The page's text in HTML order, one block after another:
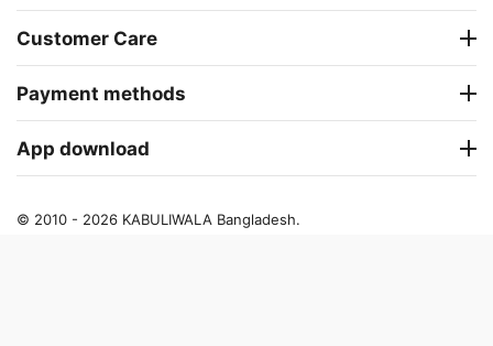
Customer Care
Payment methods
App download
© 2010 - 2026 KABULIWALA Bangladesh.